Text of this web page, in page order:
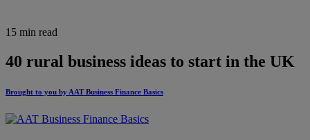
15 min read
40 rural business ideas to start in the UK
Brought to you by AAT Business Finance Basics